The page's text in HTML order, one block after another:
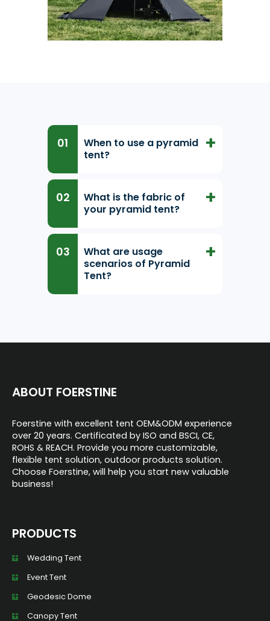
When to use a pyramid
tent?
What is the fabric of
your pyramid tent?
What are usage
scenarios of Pyramid
Tent?
ABOUT FOERSTINE
Foerstine with excellent tent OEM&ODM experience
over 20 years. Certificated by ISO and BSCI, CE,
ROHS & REACH. Provide you more customizable,
flexible tent solution, outdoor products solution.
Choose Foerstine, will help you start new valuable
business!
PRODUCTS
Wedding Tent
Event Tent
Geodesic Dome
Canopy Tent